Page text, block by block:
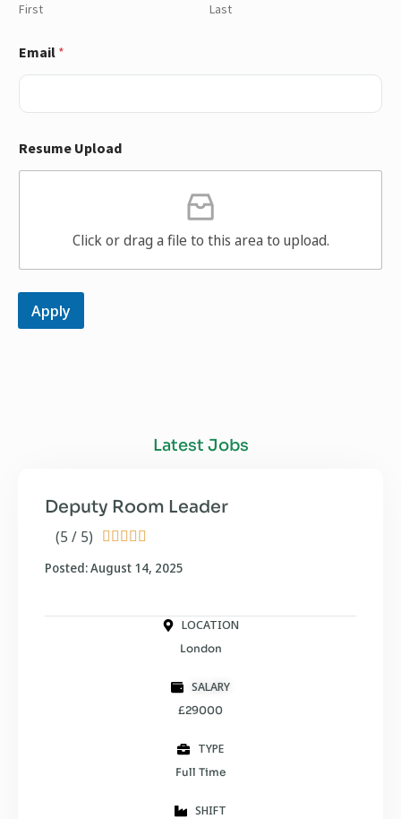
First Last
Email *
Resume Upload
Click or drag a file to this area to upload.
Apply
Latest Jobs
(5 / 5)     
Deputy Room Leader
Posted: August 14, 2025
LOCATION
London
SALARY
£29000
TYPE
Full Time
SHIFT